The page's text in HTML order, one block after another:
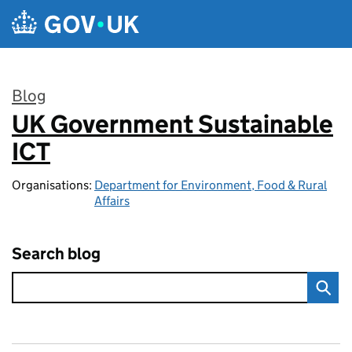
Skip to main content
Blog
:
UK Government Sustainable
ICT
Organisations: Department for Environment, Food & Rural
Affairs
Search blog